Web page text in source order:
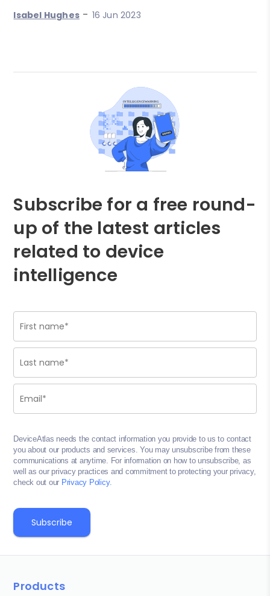
Isabel Hughes - 16 Jun 2023
Subscribe for a free round-
up of the latest articles
related to device
intelligence
DeviceAtlas needs the contact information you provide to us to contact
you about our products and services. You may unsubscribe from these
communications at anytime. For information on how to unsubscribe, as
well as our privacy practices and commitment to protecting your privacy,
check out our Privacy Policy.
Products